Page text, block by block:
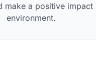
make a positive impact
environment.